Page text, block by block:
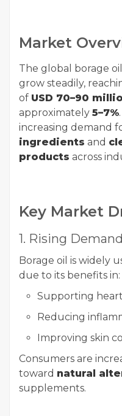
Market
The global borage
grow steadily,
of USD 70–90
approximately 5–7%
increasing demand
ingredients and
products across
Key Market
1. Rising
Borage oil is widely
due to its benefits in:
Supporting
Reducing
Improving skin
Consumers are
toward natural
supplements.